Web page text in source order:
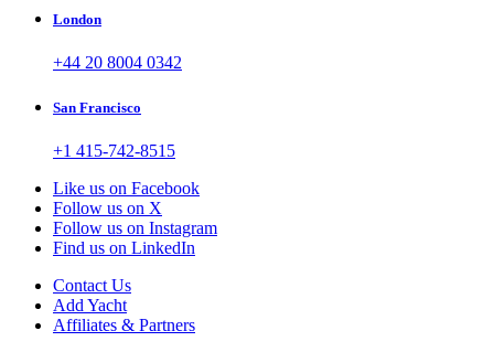
London
+44 20 8004 0342
San Francisco
+1 415-742-8515
Like us on Facebook
Follow us on X
Follow us on Instagram
Find us on LinkedIn
Contact Us
Add Yacht
Affiliates & Partners